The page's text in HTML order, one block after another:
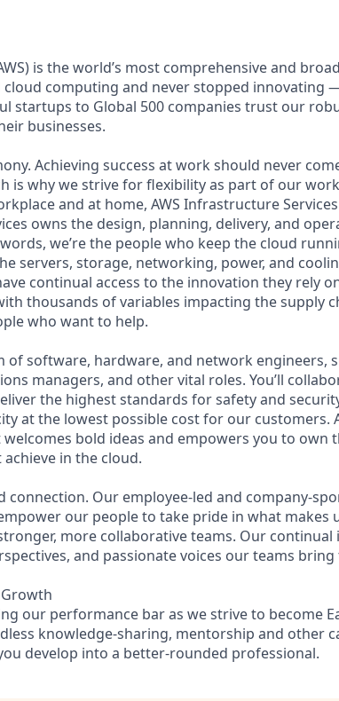
is the world’s most comprehensive and
computing and never stopped innovating
startups to Global 500 companies trust our
businesses.
Achieving success at work should never
is why we strive for flexibility as part of our
and at home, AWS Infrastructure Services
owns the design, planning, delivery, and
we’re the people who keep the cloud
servers, storage, networking, power, and
continual access to the innovation they rely
thousands of variables impacting the supply
who want to help.
of software, hardware, and network engineers,
managers, and other vital roles. You’ll
the highest standards for safety and
at the lowest possible cost for our customers.
bold ideas and empowers you to own
achieve in the cloud.
connection. Our employee-led and company-
our people to take pride in what makes
more collaborative teams. Our
and passionate voices our teams
our performance bar as we strive to become
knowledge-sharing, mentorship and other
develop into a better-rounded professional.